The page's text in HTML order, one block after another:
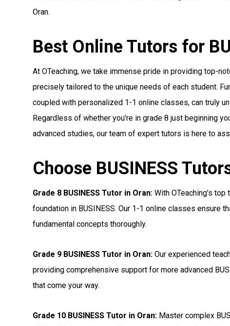
Oran.
Best Online Tutors for
At OTeaching, we take immense pride in providing top-
precisely tailored to the unique needs of each student.
coupled with personalized 1-1 online classes, can truly
Regardless of whether you’re in grade 8 just beginning
advanced studies, our team of expert tutors is here to
Choose BUSINESS
Grade 8 BUSINESS Tutor in Oran: With OTeaching’s
foundation in BUSINESS. Our 1-1 online classes ensure
fundamental concepts thoroughly.
Grade 9 BUSINESS Tutor in Oran: Our experienced
providing comprehensive support for more advanced
that come your way.
Grade 10 BUSINESS Tutor in Oran: Master complex